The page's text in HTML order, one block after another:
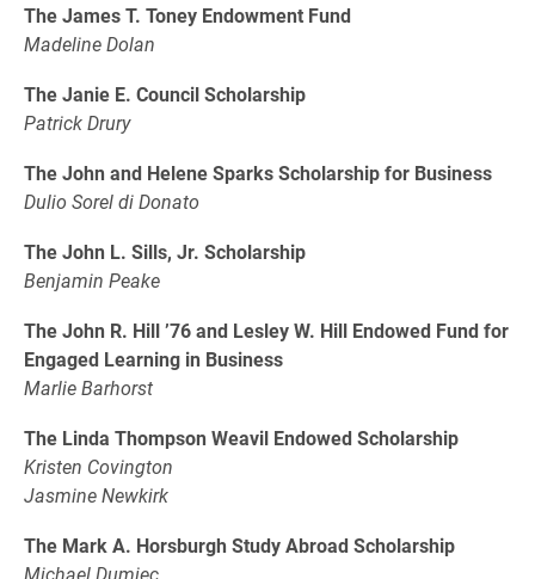
The James T. Toney Endowment Fund
Madeline Dolan
The Janie E. Council Scholarship
Patrick Drury
The John and Helene Sparks Scholarship for Business
Dulio Sorel di Donato
The John L. Sills, Jr. Scholarship
Benjamin Peake
The John R. Hill ’76 and Lesley W. Hill Endowed Fund for
Engaged Learning in Business
Marlie Barhorst
The Linda Thompson Weavil Endowed Scholarship
Kristen Covington
Jasmine Newkirk
The Mark A. Horsburgh Study Abroad Scholarship
Michael Dumiec